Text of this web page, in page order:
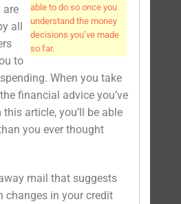
able to do so once you
understand the money
decisions you’ve made
so far.
are
all
to
When you take
financial advice you’ve
article, you’ll be able
you ever thought
mail that suggests
changes in your credit